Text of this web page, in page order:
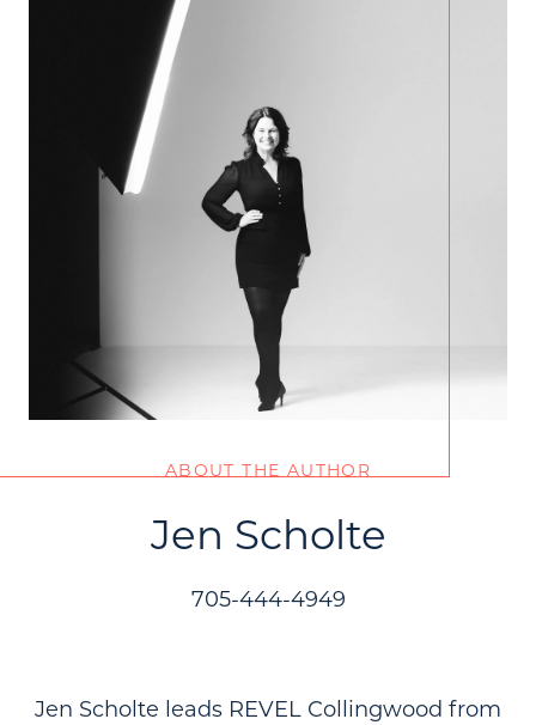
ABOUT THE AUTHOR
Jen Scholte
705-444-4949
Jen Scholte leads REVEL Collingwood from